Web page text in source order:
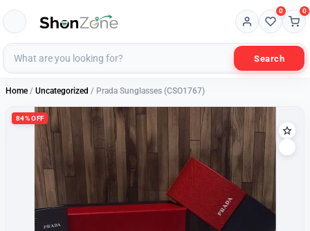
Search
0 0
Home / Uncategorized / Prada Sunglasses (CSO1767)
84% OFF